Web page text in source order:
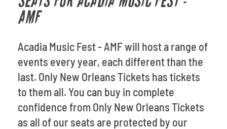
AMF
Acadia Music Fest - AMF will host a range of
events every year, each different than the
last. Only New Orleans Tickets has tickets
to them all. You can buy in complete
confidence from Only New Orleans Tickets
as all of our seats are protected by our